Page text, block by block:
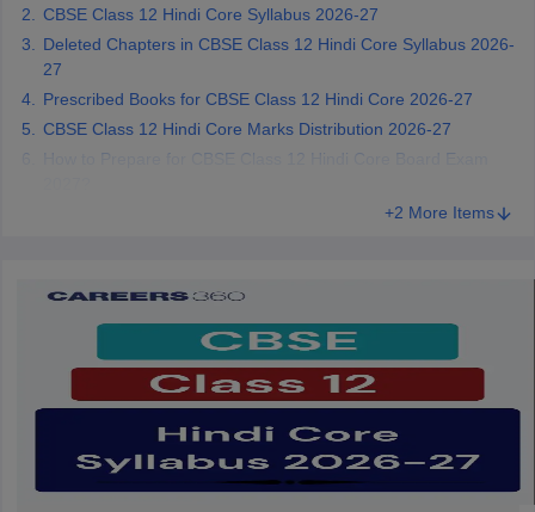
Medium Schools in India Gujarati Medium Schools in India
Army Public Schools in India
Class 12 Question PapersHBSE 12th Question PapersGSEB
10th Syllabus JAC 10th Syllabus Odisha 10th Syllabus
HBCSE Mathematical Olympiad View All
CBSE Class 12 Hindi Core Syllabus 2026-27
Deleted Chapters in CBSE Class 12 Hindi Core Syllabus 2026-
27
Prescribed Books for CBSE Class 12 Hindi Core 2026-27
CBSE Class 12 Hindi Core Marks Distribution 2026-27
How to Prepare for CBSE Class 12 Hindi Core Board Exam
+2 More Items